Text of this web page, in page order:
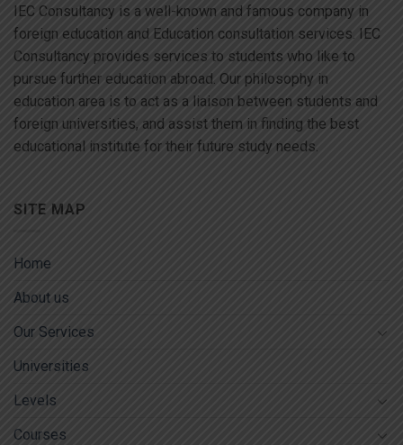
IEC Consultancy is a well-known and famous company in
foreign education and Education consultation services. IEC
Consultancy provides services to students who like to
pursue further education abroad. Our philosophy in
education area is to act as a liaison between students and
foreign universities, and assist them in finding the best
educational institute for their future study needs.
SITE MAP
Home
About us
Our Services
Universities
Levels
Courses